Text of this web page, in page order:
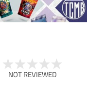
NOT REVIEWED